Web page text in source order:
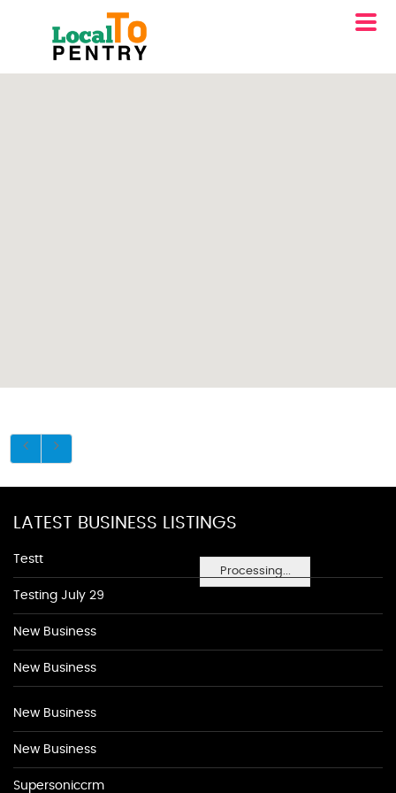
Processing...
LATEST BUSINESS LISTINGS
Testt
Testing July 29
New Business
New Business
New Business
New Business
Supersoniccrm